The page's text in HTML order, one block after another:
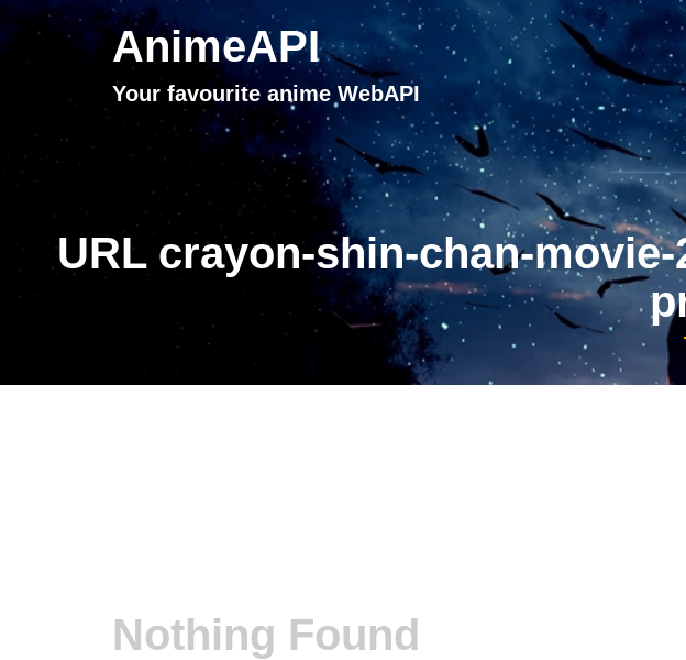
AnimeAPI
Your favourite anime WebAPI
URL crayon-shin-chan-
Nothing Found